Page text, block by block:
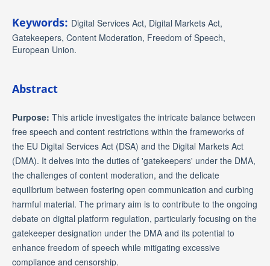
Keywords: Digital Services Act, Digital Markets Act,
Gatekeepers, Content Moderation, Freedom of Speech,
European Union.
Abstract
Purpose: This article investigates the intricate balance between
free speech and content restrictions within the frameworks of
the EU Digital Services Act (DSA) and the Digital Markets Act
(DMA). It delves into the duties of 'gatekeepers' under the DMA,
the challenges of content moderation, and the delicate
equilibrium between fostering open communication and curbing
harmful material. The primary aim is to contribute to the ongoing
debate on digital platform regulation, particularly focusing on the
gatekeeper designation under the DMA and its potential to
enhance freedom of speech while mitigating excessive
compliance and censorship.